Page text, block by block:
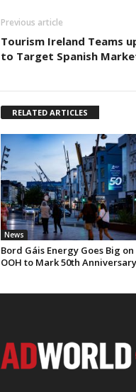
Previous article
Tourism Ireland Teams
to Target Spanish
RELATED ARTICLES
News
Bord Gáis Energy Goes Big on
OOH to Mark 50th Anniversary